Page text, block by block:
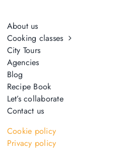
About us
Cooking classes
City Tours
Agencies
Blog
Recipe Book
Let’s collaborate
Contact us
Cookie policy
Privacy policy